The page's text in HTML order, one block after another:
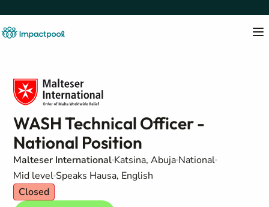
WASH Technical Officer -
National Position
Malteser International Katsina, Abuja National
Mid level Speaks Hausa, English
Closed